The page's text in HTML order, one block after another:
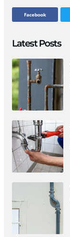
Facebook
Latest Posts